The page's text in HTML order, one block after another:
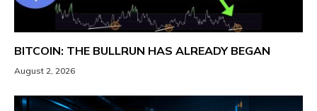
BITCOIN: THE BULLRUN HAS ALREADY BEGAN
August 2, 2026